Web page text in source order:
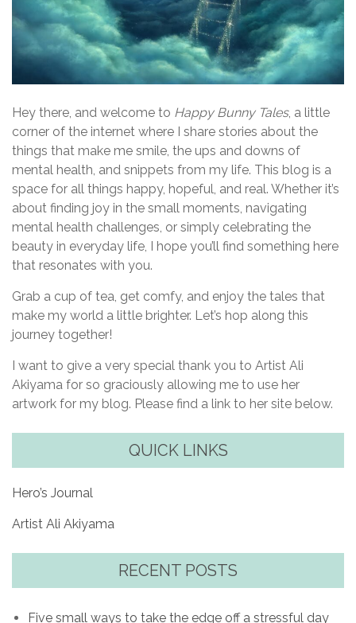
Hey there, and welcome to Happy Bunny Tales, a little
corner of the internet where I share stories about the
things that make me smile, the ups and downs of
mental health, and snippets from my life. This blog is a
space for all things happy, hopeful, and real. Whether it’s
about finding joy in the small moments, navigating
mental health challenges, or simply celebrating the
beauty in everyday life, I hope you’ll find something here
that resonates with you.
Grab a cup of tea, get comfy, and enjoy the tales that
make my world a little brighter. Let’s hop along this
journey together!
I want to give a very special thank you to Artist Ali
Akiyama for so graciously allowing me to use her
artwork for my blog. Please find a link to her site below.
QUICK LINKS
Hero’s Journal
Artist Ali Akiyama
RECENT POSTS
Five small ways to take the edge off a stressful day